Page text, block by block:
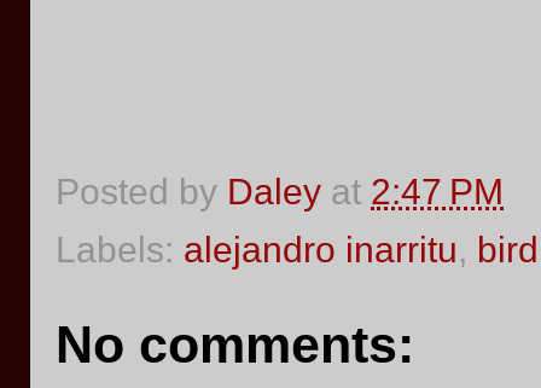
Posted by Daley at 2:47 PM
Labels: alejandro inarritu,
No comments: